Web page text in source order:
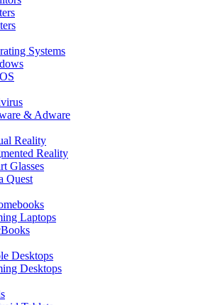
Systems
& Adware
Reality
Reality
Glasses
Quest
Laptops
Desktops
Desktops